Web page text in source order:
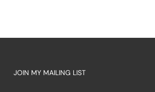
JOIN MY MAILING LIST